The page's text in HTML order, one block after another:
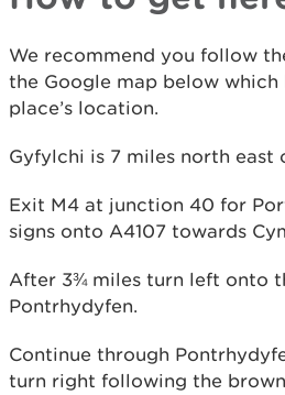
We recommend you follow
the Google map below which
place’s location.
Gyfylchi is 7 miles north east
Exit M4 at junction 40 for
signs onto A4107 towards
After 3¾ miles turn left onto
Pontrhydyfen.
Continue through
turn right following the